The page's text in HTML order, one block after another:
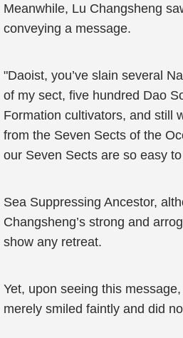
Meanwhile, Lu Changsheng
conveying a message.
"Daoist, you’ve slain several
of my sect, five hundred Dao
Formation cultivators, and still
from the Seven Sects of the
our Seven Sects are so easy
Sea Suppressing Ancestor,
Changsheng’s strong and
show any retreat.
Yet, upon seeing this
merely smiled faintly and did